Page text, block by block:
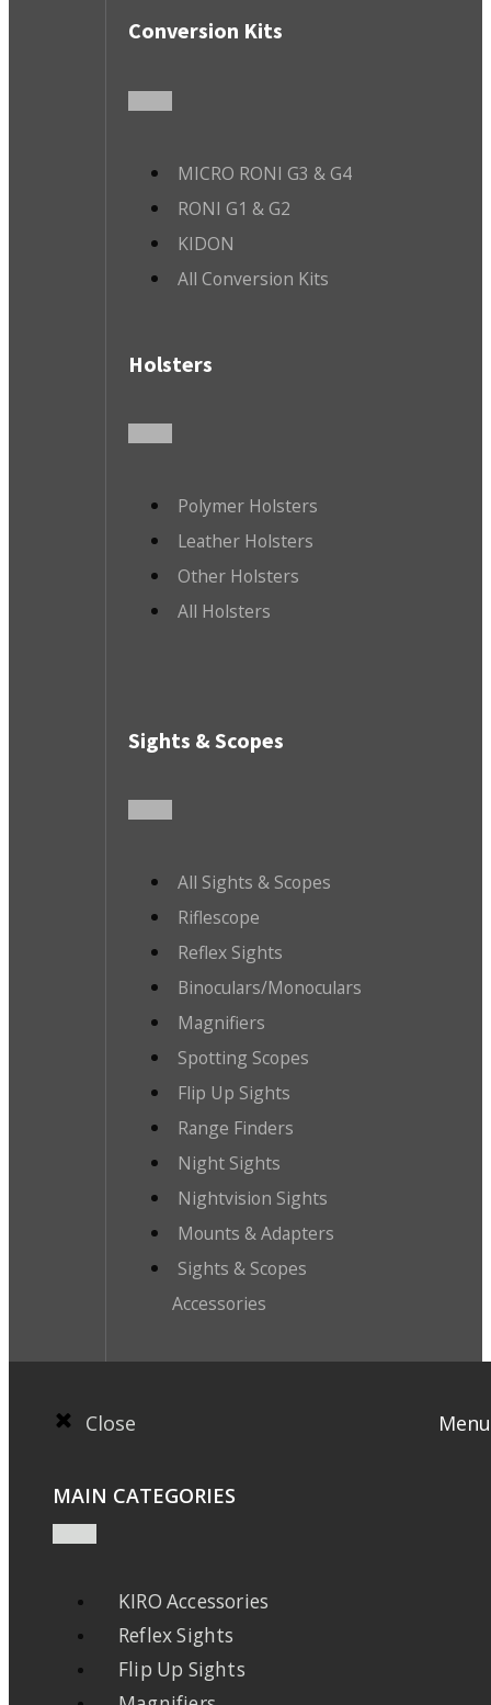
Conversion Kits
MICRO RONI G3 & G4
RONI G1 & G2
KIDON
All Conversion Kits
Holsters
Polymer Holsters
Leather Holsters
Other Holsters
All Holsters
Sights & Scopes
All Sights & Scopes
Riflescope
Reflex Sights
Binoculars/Monoculars
Magnifiers
Spotting Scopes
Flip Up Sights
Range Finders
Night Sights
Nightvision Sights
Mounts & Adapters
Sights & Scopes
Accessories
Close Menu
MAIN CATEGORIES
KIRO Accessories
Reflex Sights
Flip Up Sights